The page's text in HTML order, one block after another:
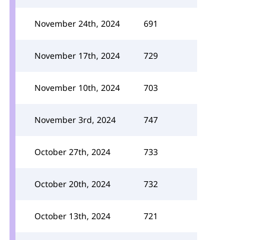
November 24th, 2024 691
November 17th, 2024 729
November 10th, 2024 703
November 3rd, 2024 747
October 27th, 2024 733
October 20th, 2024 732
October 13th, 2024 721